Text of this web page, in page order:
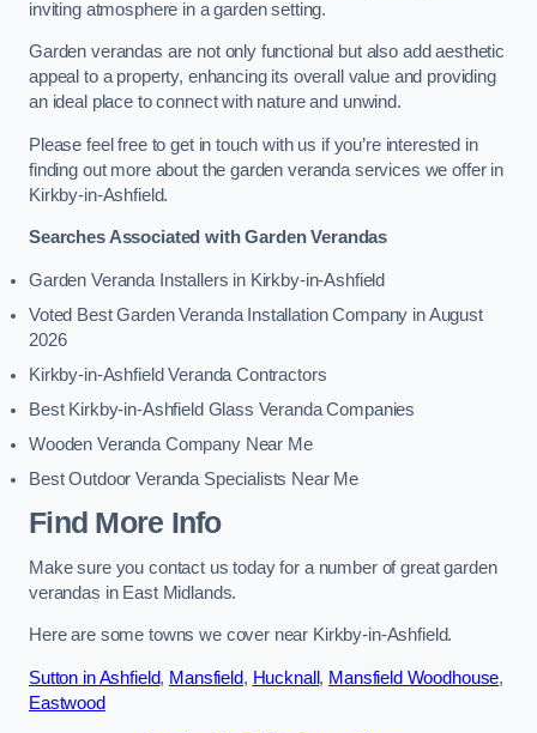
inviting atmosphere in a garden setting.
Garden verandas are not only functional but also add aesthetic
appeal to a property, enhancing its overall value and providing
an ideal place to connect with nature and unwind.
Please feel free to get in touch with us if you’re interested in
finding out more about the garden veranda services we offer in
Kirkby-in-Ashfield.
Searches Associated with Garden Verandas
Garden Veranda Installers in Kirkby-in-Ashfield
Voted Best Garden Veranda Installation Company in August
2026
Kirkby-in-Ashfield Veranda Contractors
Best Kirkby-in-Ashfield Glass Veranda Companies
Wooden Veranda Company Near Me
Best Outdoor Veranda Specialists Near Me
Find More Info
Make sure you contact us today for a number of great garden
verandas in East Midlands.
Here are some towns we cover near Kirkby-in-Ashfield.
Sutton in Ashfield, Mansfield, Hucknall , Mansfield Woodhouse,
Eastwood